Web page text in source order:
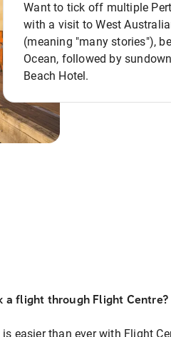
Want to tick off multiple
with a visit to West
(meaning "many stories"),
Ocean, followed by
Beach Hotel.
a flight through Flight Centre?
easier than ever with Flight